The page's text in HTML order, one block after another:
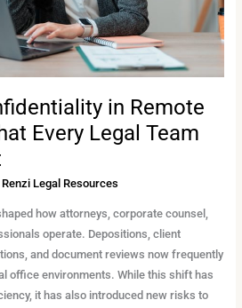
in Remote
Every Legal Team
Renzi Legal Resources
how attorneys, corporate counsel,
operate. Depositions, client
and document reviews now frequently
office environments. While this shift has
it has also introduced new risks to